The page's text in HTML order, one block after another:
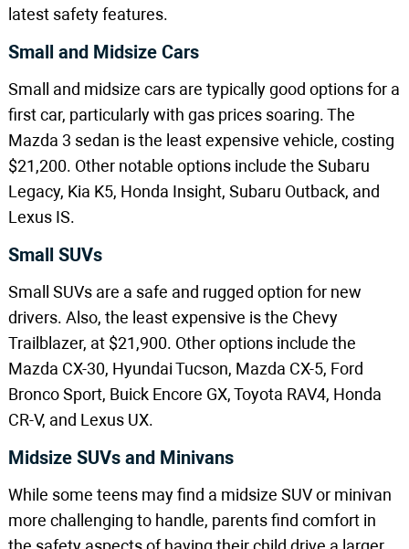
latest safety features.
Small and Midsize Cars
Small and midsize cars are typically good options for a
first car, particularly with gas prices soaring. The
Mazda 3 sedan is the least expensive vehicle, costing
$21,200. Other notable options include the Subaru
Legacy, Kia K5, Honda Insight, Subaru Outback, and
Lexus IS.
Small SUVs
Small SUVs are a safe and rugged option for new
drivers. Also, the least expensive is the Chevy
Trailblazer, at $21,900. Other options include the
Mazda CX-30, Hyundai Tucson, Mazda CX-5, Ford
Bronco Sport, Buick Encore GX, Toyota RAV4, Honda
CR-V, and Lexus UX.
Midsize SUVs and Minivans
While some teens may find a midsize SUV or minivan
more challenging to handle, parents find comfort in